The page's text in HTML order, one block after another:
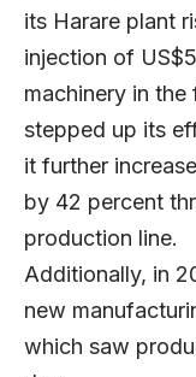
its Harare plant
injection of
machinery in
stepped up its
it further
by 42 percent
production line.
Additionally, in
new
which saw